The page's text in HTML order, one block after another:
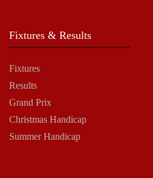
Fixtures & Results
Fixtures
Results
Grand Prix
Christmas Handicap
Summer Handicap